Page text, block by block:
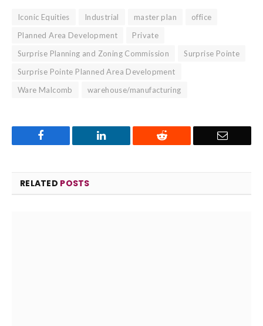
Iconic Equities Industrial master plan
office
Planned Area Development
Private
Surprise Planning and Zoning Commission
Surprise Pointe
Surprise Pointe Planned Area Development
Ware Malcomb
warehouse/manufacturing
LinkedIn Reddit Email
RELATED POSTS